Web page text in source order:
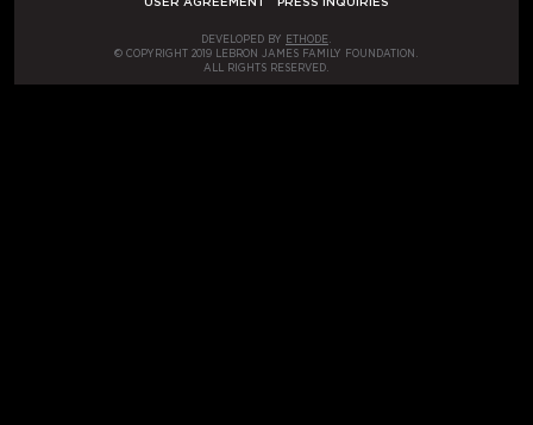
DEVELOPED BY ETHODE.
© COPYRIGHT 2019 LEBRON JAMES FAMILY FOUNDATION.
ALL RIGHTS RESERVED.